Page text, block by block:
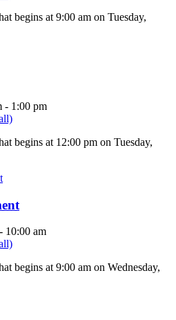
begins at 9:00 am on Tuesday,
- 1:00 pm
begins at 12:00 pm on Tuesday,
- 10:00 am
begins at 9:00 am on Wednesday,